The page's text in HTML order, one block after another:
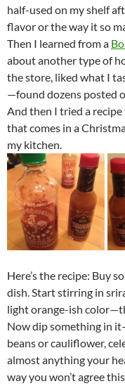
half-used on my shelf
flavor or the way it so
Then I learned from a
about another type of
the store, liked what I
—found dozens posted
And then I tried a
that comes in a
my kitchen.
Here’s the recipe: Buy
dish. Start stirring in
light orange-ish
Now dip something in
beans or cauliflower,
almost anything your
way you won’t agree